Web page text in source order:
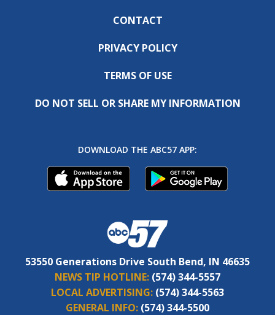
CONTACT
PRIVACY POLICY
TERMS OF USE
DO NOT SELL OR SHARE MY INFORMATION
DOWNLOAD THE ABC57 APP:
53550 Generations Drive South Bend, IN 46635
NEWS TIP HOTLINE: (574) 344-5557
LOCAL ADVERTISING: (574) 344-5563
GENERAL INFO: (574) 344-5500